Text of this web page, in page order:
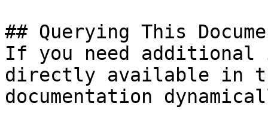
## Querying This
If you need
directly available in
documentation